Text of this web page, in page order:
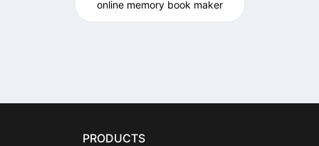
online memory book maker
PRODUCTS